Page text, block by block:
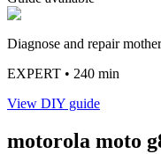
Diagnose and repair
EXPERT • 240 min
View DIY guide
motorola moto